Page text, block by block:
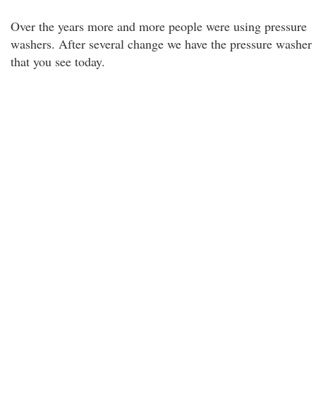
Over the years more and more people were using pressure
washers. After several change we have the pressure washer
that you see today.